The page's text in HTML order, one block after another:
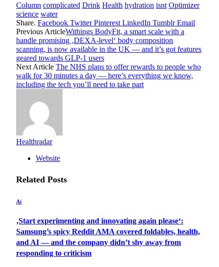
Column complicated Drink Health hydration isnt Optimizer
science water
Share. Facebook Twitter Pinterest LinkedIn Tumblr Email
Previous ArticleWithings BodyFit, a smart scale with a
handle promising ‚DEXA-level‘ body composition
scanning, is now available in the UK — and it’s got features
geared towards GLP-1 users
Next Article The NHS plans to offer rewards to people who
walk for 30 minutes a day — here’s everything we know,
including the tech you’ll need to take part
Healthradar
Website
Related Posts
Ai
‚Start experimenting and innovating again please‘:
Samsung’s spicy Reddit AMA covered foldables, health,
and AI — and the company didn’t shy away from
responding to criticism